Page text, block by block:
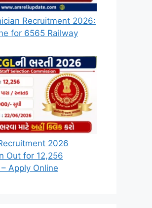
Recruitment 2026:
for 6565 Railway
2026
Out for 12,256
Apply Online